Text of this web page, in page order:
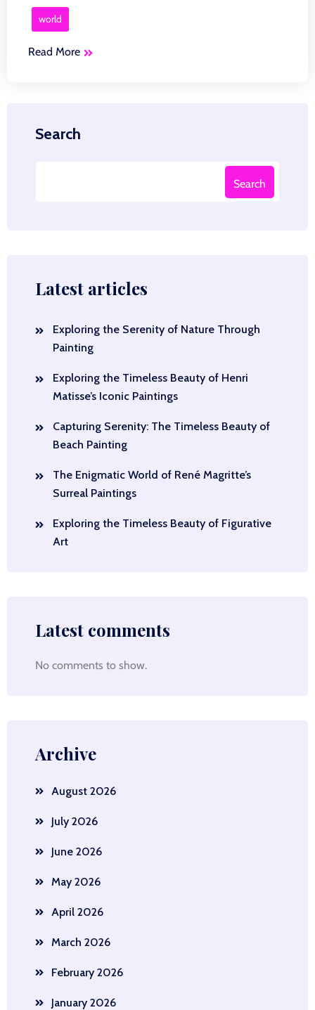
world
Read More
Search
Search
Latest articles
Exploring the Serenity of Nature Through
Painting
Exploring the Timeless Beauty of Henri
Matisse’s Iconic Paintings
Capturing Serenity: The Timeless Beauty of
Beach Painting
The Enigmatic World of René Magritte’s
Surreal Paintings
Exploring the Timeless Beauty of Figurative
Art
Latest comments
No comments to show.
Archive
August 2026
July 2026
June 2026
May 2026
April 2026
March 2026
February 2026
January 2026